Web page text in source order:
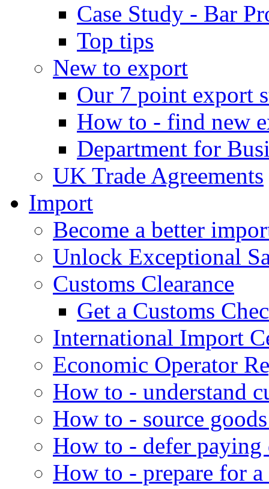
Case Study - Bar
Top tips
New to export
Our 7 point export
How to - find new
Department for
UK Trade Agreements
Import
Become a better
Unlock Exceptional
Customs Clearance
Get a Customs
International Import
Economic Operator
How to - understand
How to - source
How to - defer
How to - prepare for